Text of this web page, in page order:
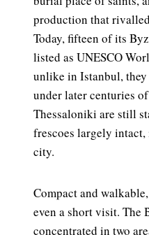
production that
Today, fifteen of its
listed as UNESCO
unlike in Istanbul, they
under later centuries
Thessaloniki are still
frescoes largely
city.
Compact and
even a short visit. The
concentrated in two